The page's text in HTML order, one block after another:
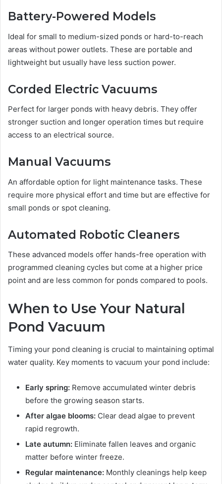
Battery-Powered Models
Ideal for small to medium-sized ponds or hard-to-reach
areas without power outlets. These are portable and
lightweight but usually have less suction power.
Corded Electric Vacuums
Perfect for larger ponds with heavy debris. They offer
stronger suction and longer operation times but require
access to an electrical source.
Manual Vacuums
An affordable option for light maintenance tasks. These
require more physical effort and time but are effective for
small ponds or spot cleaning.
Automated Robotic Cleaners
These advanced models offer hands-free operation with
programmed cleaning cycles but come at a higher price
point and are less common for ponds compared to pools.
When to Use Your Natural
Pond Vacuum
Timing your pond cleaning is crucial to maintaining optimal
water quality. Key moments to vacuum your pond include:
Early spring: Remove accumulated winter debris
before the growing season starts.
After algae blooms: Clear dead algae to prevent
rapid regrowth.
Late autumn: Eliminate fallen leaves and organic
matter before winter freeze.
Regular maintenance: Monthly cleanings help keep